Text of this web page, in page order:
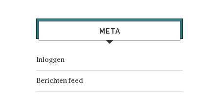
META
Inloggen
Berichten feed